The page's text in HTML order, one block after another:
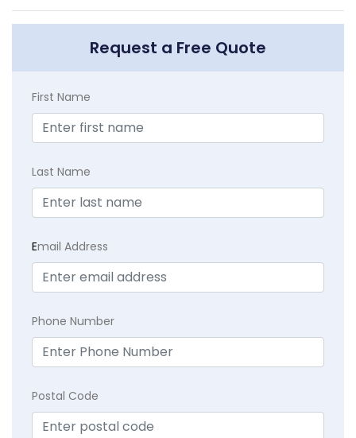
Request a Free Quote
First Name
Last Name
Email Address
Phone Number
Postal Code